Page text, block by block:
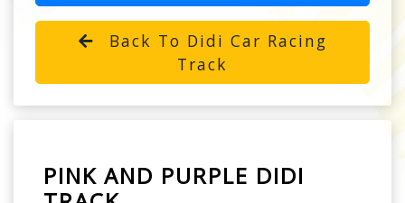
Back To Didi Car Racing
Track
PINK AND PURPLE DIDI